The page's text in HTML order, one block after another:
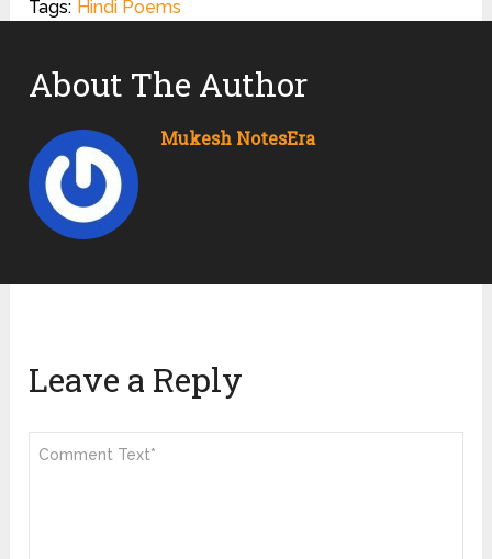
Tags: Hindi Poems
About The Author
Mukesh NotesEra
Leave a Reply